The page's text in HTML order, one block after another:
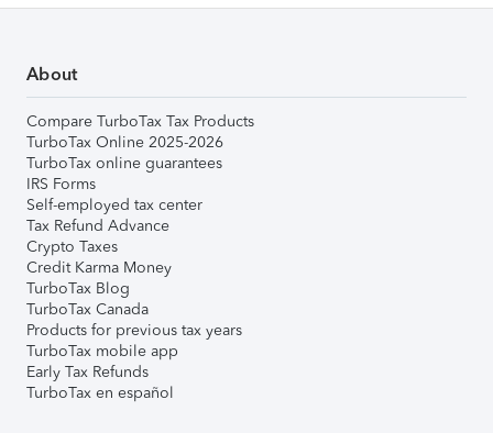
About
Compare TurboTax Tax Products
TurboTax Online 2025-2026
TurboTax online guarantees
IRS Forms
Self-employed tax center
Tax Refund Advance
Crypto Taxes
Credit Karma Money
TurboTax Blog
TurboTax Canada
Products for previous tax years
TurboTax mobile app
Early Tax Refunds
TurboTax en español